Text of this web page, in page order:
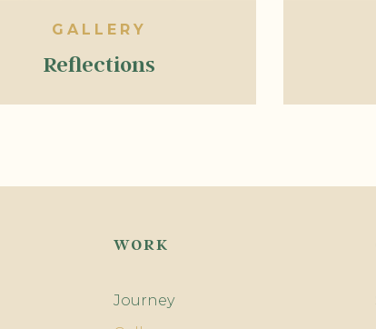
GALLERY
Reflections
WORK
Journey